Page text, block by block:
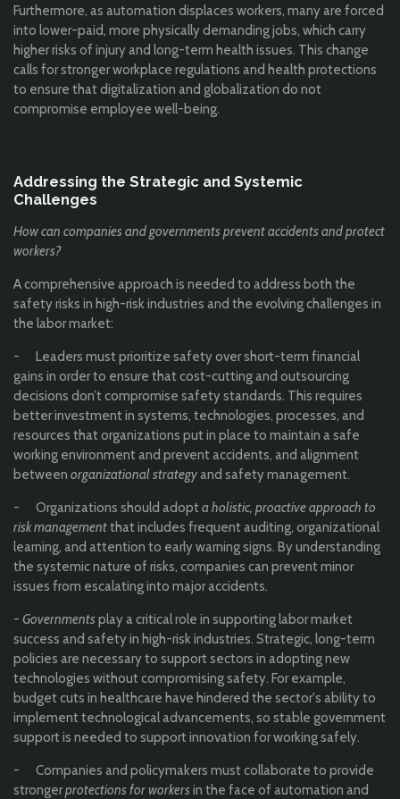
Furthermore, as automation displaces workers, many are forced
into lower-paid, more physically demanding jobs, which carry
higher risks of injury and long-term health issues. This change
calls for stronger workplace regulations and health protections
to ensure that digitalization and globalization do not
compromise employee well-being.
Addressing the Strategic and Systemic
Challenges
How can companies and governments prevent accidents and protect
workers?
A comprehensive approach is needed to address both the
safety risks in high-risk industries and the evolving challenges in
the labor market:
- Leaders must prioritize safety over short-term financial
gains in order to ensure that cost-cutting and outsourcing
decisions don’t compromise safety standards. This requires
better investment in systems, technologies, processes, and
resources that organizations put in place to maintain a safe
working environment and prevent accidents, and alignment
between organizational strategyand safety management.
- Organizations should adopta holistic, proactive approach to
risk managementthat includes frequent auditing, organizational
learning, and attention to early warning signs. By understanding
the systemic nature of risks, companies can prevent minor
issues from escalating into major accidents.
- Governmentsplay a critical role in supporting labor market
success and safety in high-risk industries. Strategic, long-term
policies are necessary to support sectors in adopting new
technologies without compromising safety. For example,
budget cuts in healthcare have hindered the sector's ability to
implement technological advancements, so stable government
support is needed to support innovation for working safely.
- Companies and policymakers must collaborate to provide
strongerprotections for workersin the face of automation and